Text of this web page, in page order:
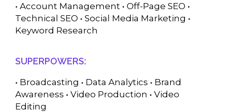
• Account Management • Off-Page SEO •
Technical SEO • Social Media Marketing •
Keyword Research
SUPERPOWERS:
• Broadcasting • Data Analytics • Brand
Awareness • Video Production • Video
Editing